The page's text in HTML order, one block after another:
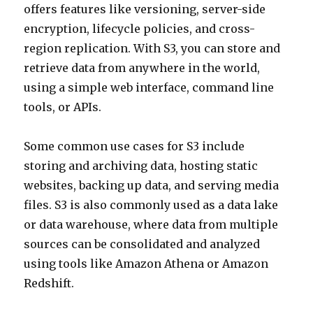
offers features like versioning, server-side
encryption, lifecycle policies, and cross-
region replication. With S3, you can store and
retrieve data from anywhere in the world,
using a simple web interface, command line
tools, or APIs.
Some common use cases for S3 include
storing and archiving data, hosting static
websites, backing up data, and serving media
files. S3 is also commonly used as a data lake
or data warehouse, where data from multiple
sources can be consolidated and analyzed
using tools like Amazon Athena or Amazon
Redshift.